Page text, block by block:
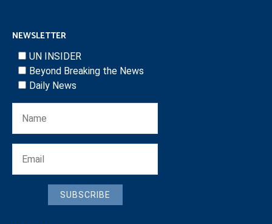
NEWSLETTER
UN INSIDER
Beyond Breaking the News
Daily News
SUBSCRIBE